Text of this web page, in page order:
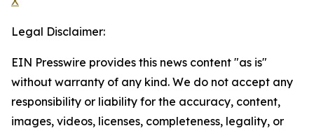
Legal Disclaimer:
EIN Presswire provides this news content "as is"
without warranty of any kind. We do not accept any
responsibility or liability for the accuracy, content,
images, videos, licenses, completeness, legality, or